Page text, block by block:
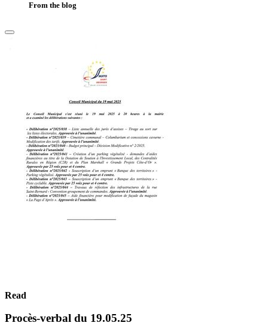
From the blog
Read
Procès-verbal du 19.05.25